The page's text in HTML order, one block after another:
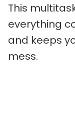
This
everything
and keeps
mess.